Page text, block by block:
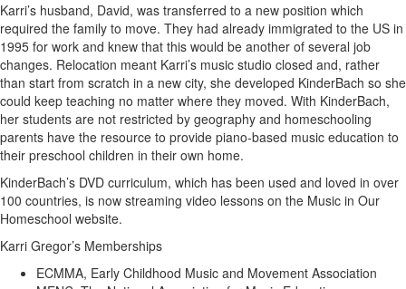
Karri’s husband, David, was transferred to a new position which
required the family to move. They had already immigrated to the US in
1995 for work and knew that this would be another of several job
changes. Relocation meant Karri’s music studio closed and, rather
than start from scratch in a new city, she developed KinderBach so she
could keep teaching no matter where they moved. With KinderBach,
her students are not restricted by geography and homeschooling
parents have the resource to provide piano-based music education to
their preschool children in their own home.
KinderBach’s DVD curriculum, which has been used and loved in over
100 countries, is now streaming video lessons on the Music in Our
Homeschool website.
Karri Gregor’s Memberships
ECMMA, Early Childhood Music and Movement Association